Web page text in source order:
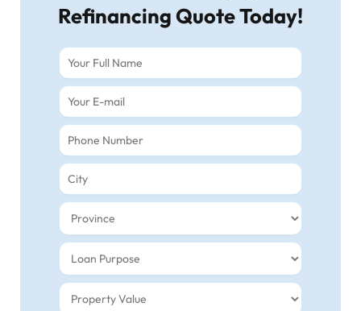
Refinancing Quote Today!